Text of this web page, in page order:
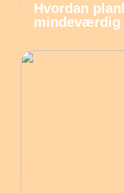
Hvordan
mindeværdig